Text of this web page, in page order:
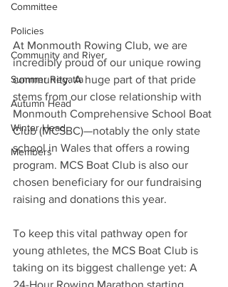
Committee
Policies
Community and River
Summer Regatta
Autumn Head
Winter Head
Members
At Monmouth Rowing Club, we are
incredibly proud of our unique rowing
community. A huge part of that pride
stems from our close relationship with
Monmouth Comprehensive School Boat
Club (MCSBC)—notably the only state
school in Wales that offers a rowing
program. MCS Boat Club is also our
chosen beneficiary for our fundraising
raising and donations this year.
To keep this vital pathway open for
young athletes, the MCS Boat Club is
taking on its biggest challenge yet: A
24-Hour Rowing Marathon starting